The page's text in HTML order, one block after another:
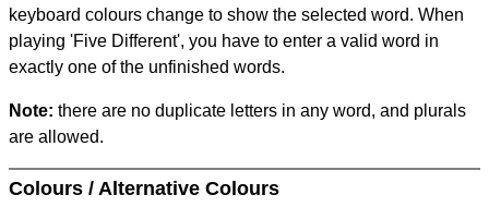
keyboard colours change to show the selected word. When
playing 'Five Different', you have to enter a valid word in
exactly one of the unfinished words.
Note: there are no duplicate letters in any word, and plurals
are allowed.
Colours / Alternative Colours